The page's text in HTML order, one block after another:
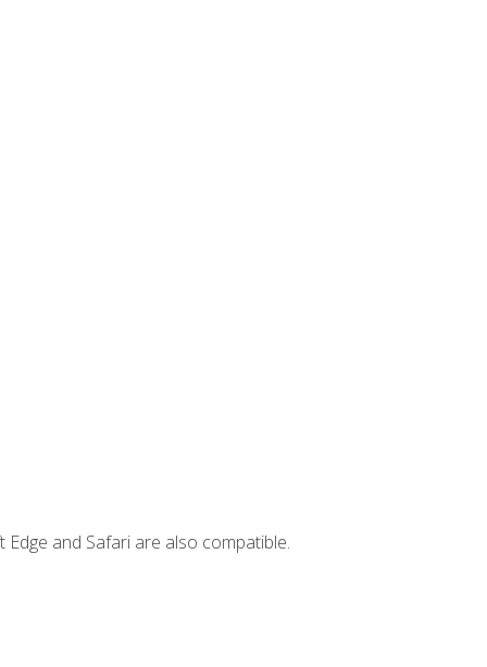
and Safari are also compatible.